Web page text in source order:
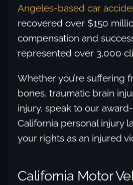
Angeles-based car
recovered over $150
compensation and
represented over 3,000
Whether you’re suffering
bones, traumatic brain
injury, speak to our
California personal injury
your rights as an injured
California Motor